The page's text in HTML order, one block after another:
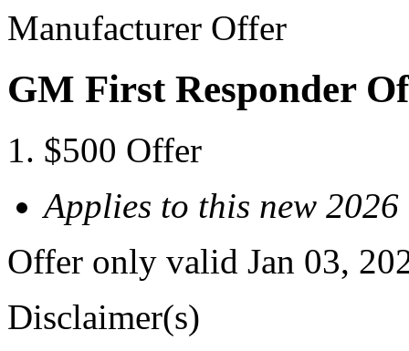
Manufacturer Offer
GM First Responder
$500 Offer
Applies to this new
Offer only valid Jan 03,
Disclaimer(s)